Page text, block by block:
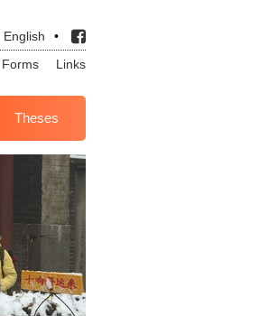
English
•
Forms Links
Theses